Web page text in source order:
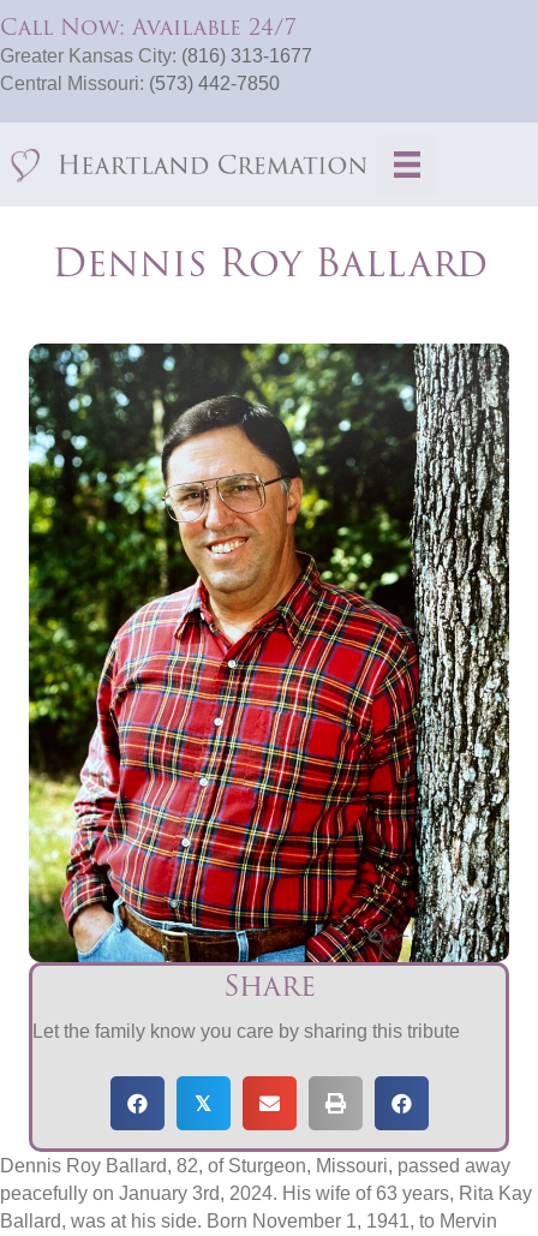
Call Now: Available 24/7
Greater Kansas City: (816) 313-1677
Central Missouri: (573) 442-7850
Dennis Roy Ballard
Share
Let the family know you care by sharing this tribute
𝕏
Dennis Roy Ballard, 82, of Sturgeon, Missouri, passed away
peacefully on January 3rd, 2024. His wife of 63 years, Rita Kay
Ballard, was at his side. Born November 1, 1941, to Mervin